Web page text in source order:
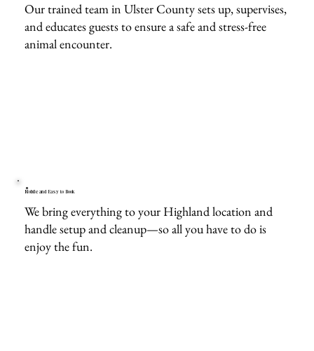
Our trained team in Ulster County sets up, supervises,
and educates guests to ensure a safe and stress-free
animal encounter.
Mobile and Easy to Book
We bring everything to your Highland location and
handle setup and cleanup—so all you have to do is
enjoy the fun.